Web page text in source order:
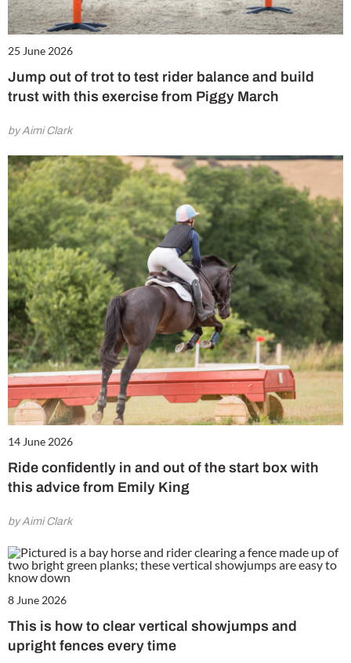
25 June 2026
Jump out of trot to test rider balance and build
trust with this exercise from Piggy March
by Aimi Clark
14 June 2026
Ride confidently in and out of the start box with
this advice from Emily King
by Aimi Clark
8 June 2026
This is how to clear vertical showjumps and
upright fences every time